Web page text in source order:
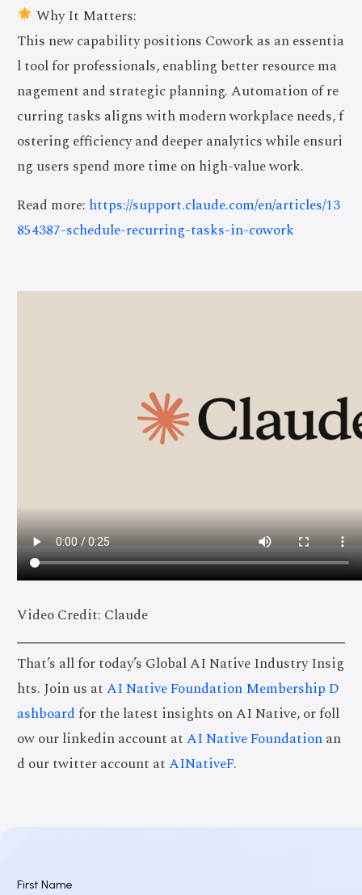
Why It Matters:
This new capability positions Cowork as an essentia
l tool for professionals, enabling better resource ma
nagement and strategic planning. Automation of re
curring tasks aligns with modern workplace needs, f
ostering efficiency and deeper analytics while ensuri
ng users spend more time on high-value work.
Read more: https://support.claude.com/en/articles/13
854387-schedule-recurring-tasks-in-cowork
Video Credit: Claude
That’s all for today’s Global AI Native Industry Insig
hts. Join us atAI Native Foundation Membership D
ashboardfor the latest insights on AI Native, or foll
ow our linkedin account atAI Native Foundationan
d our twitter account atAINativeF.
First Name